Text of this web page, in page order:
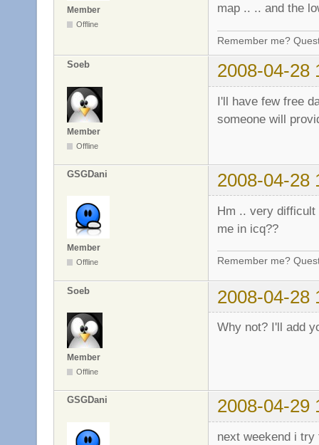
Member
Offline
map .. .. and the
Remember me?
Soeb 2008-04-28
Member
Offline
I'll have few free
someone will
GSGDani 2008-04-28
Member
Offline
Hm .. very difficult
me in icq??
Remember me?
Soeb 2008-04-28
Member
Offline
Why not? I'll add
GSGDani 2008-04-29
next weekend i